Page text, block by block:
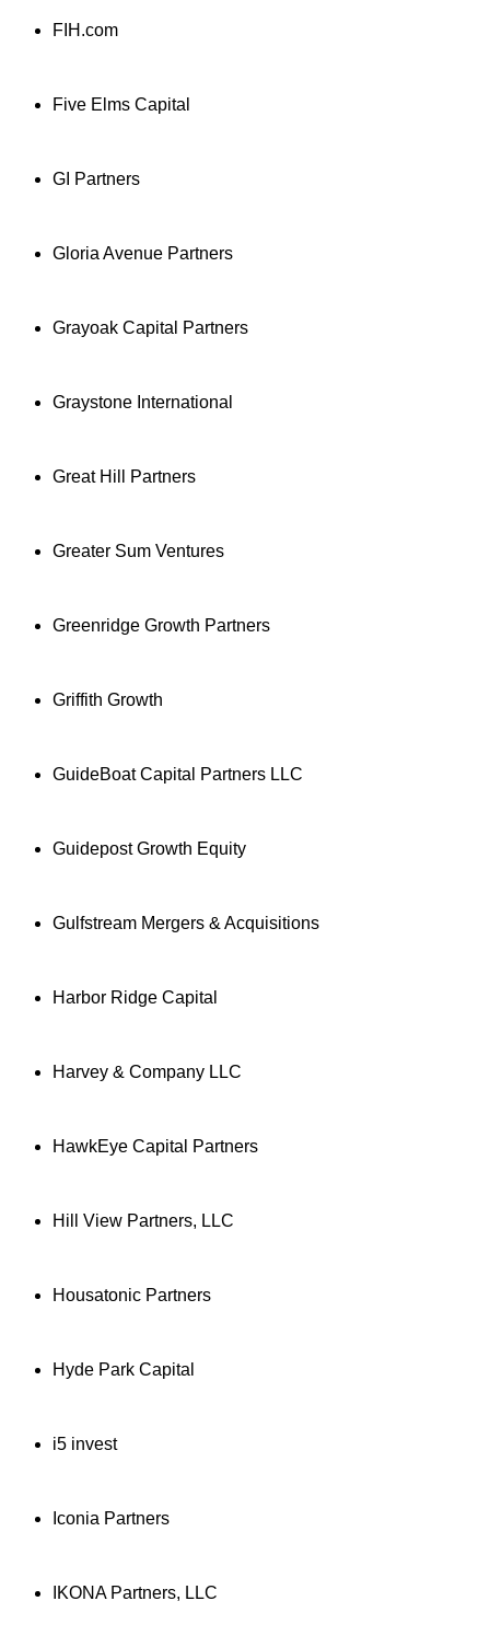
FIH.com
Five Elms Capital
GI Partners
Gloria Avenue Partners
Grayoak Capital Partners
Graystone International
Great Hill Partners
Greater Sum Ventures
Greenridge Growth Partners
Griffith Growth
GuideBoat Capital Partners LLC
Guidepost Growth Equity
Gulfstream Mergers & Acquisitions
Harbor Ridge Capital
Harvey & Company LLC
HawkEye Capital Partners
Hill View Partners, LLC
Housatonic Partners
Hyde Park Capital
i5 invest
Iconia Partners
IKONA Partners, LLC